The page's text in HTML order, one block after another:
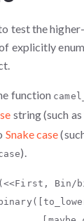
test the
explicitly
function
string (such as
Snake case
).
(<<First , Bin/
([